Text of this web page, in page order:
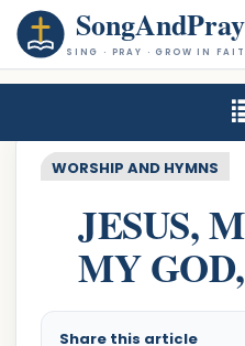
SongAndPray
SING · PRAY · GROW IN
WORSHIP AND HYMNS
JESUS,
MY
Share this article